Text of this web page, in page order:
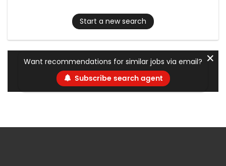
Start a new search
Want recommendations for similar jobs via email?
Subscribe search agent
✕